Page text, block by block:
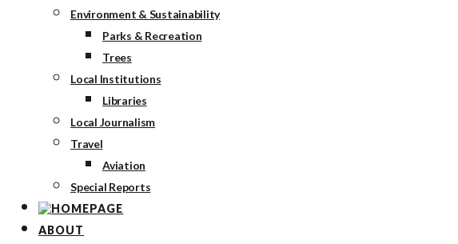
Environment & Sustainability
Parks & Recreation
Trees
Local Institutions
Libraries
Local Journalism
Travel
Aviation
Special Reports
ABOUT